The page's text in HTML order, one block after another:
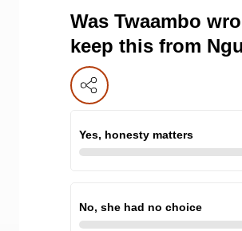
Was Twaambo
keep this from
Yes, honesty matters
No, she had no choice